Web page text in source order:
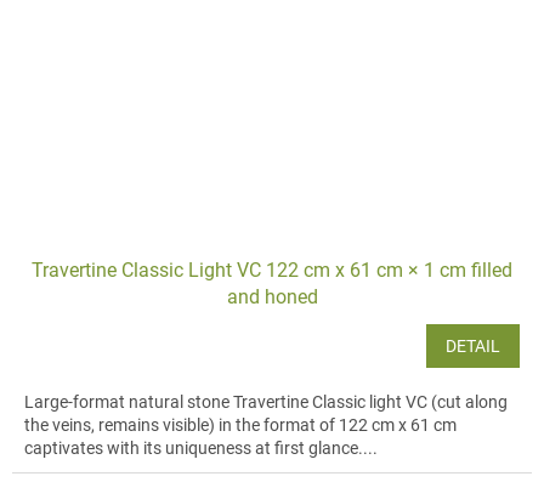
Travertine Classic Light VC 122 cm x 61 cm × 1 cm filled
and honed
DETAIL
Large-format natural stone Travertine Classic light VC (cut along
the veins, remains visible) in the format of 122 cm x 61 cm
captivates with its uniqueness at first glance....